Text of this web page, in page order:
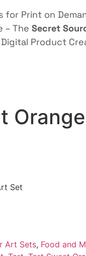
for Print on
– The Secret
Digital Product
Set
Art Sets, Food and